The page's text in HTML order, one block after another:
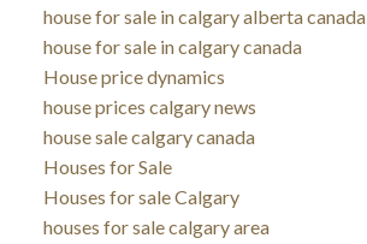
house for sale in calgary alberta canada
house for sale in calgary canada
House price dynamics
house prices calgary news
house sale calgary canada
Houses for Sale
Houses for sale Calgary
houses for sale calgary area